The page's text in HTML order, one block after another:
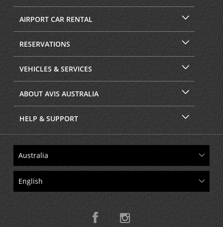
AIRPORT CAR RENTAL
RESERVATIONS
VEHICLES & SERVICES
ABOUT AVIS AUSTRALIA
HELP & SUPPORT